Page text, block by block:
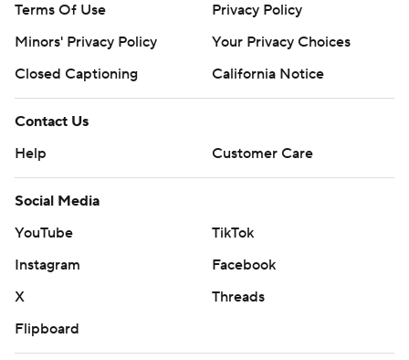
Terms Of Use
Privacy Policy
Minors' Privacy Policy
Your Privacy Choices
Closed Captioning
California Notice
Contact Us
Help
Customer Care
Social Media
YouTube
TikTok
Instagram
Facebook
X
Threads
Flipboard